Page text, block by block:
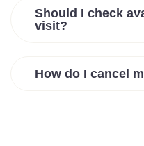
Should I check
visit?
How do I cancel